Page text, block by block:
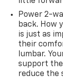
Power 2-
back. How
is just as
their
lumbar.
support
reduce the